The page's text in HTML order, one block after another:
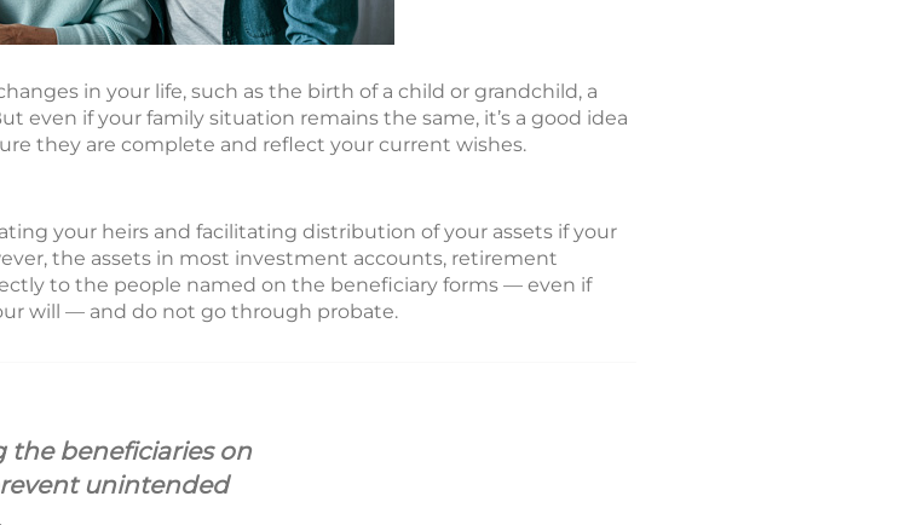
in your life, such as the birth of a child or grandchild, a
even if your family situation remains the same, it’s a good idea
they are complete and reflect your current wishes.
your heirs and facilitating distribution of your assets if your
the assets in most investment accounts, retirement
to the people named on the beneficiary forms — even if
will — and do not go through probate.
beneficiaries on
unintended